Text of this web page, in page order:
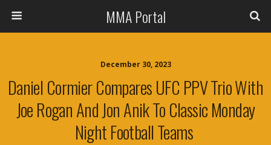
MMA Portal
December 30, 2023
Daniel Cormier Compares UFC PPV Trio With
Joe Rogan And Jon Anik To Classic Monday
Night Football Teams